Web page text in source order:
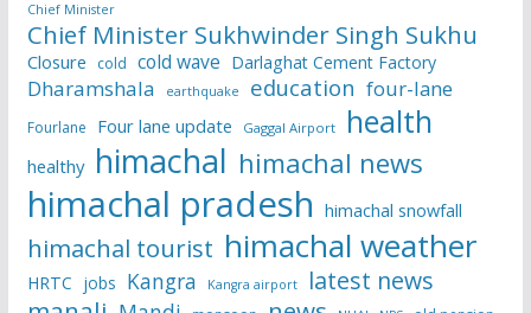
Chief Minister
Chief Minister Sukhwinder Singh Sukhu
Closure cold cold wave Darlaghat Cement Factory
Dharamshala earthquake education four-lane
Fourlane Four lane update Gaggal Airport health
healthy himachal himachal news
himachal pradesh himachal snowfall
himachal tourist himachal weather
HRTC jobs Kangra Kangra airport latest news